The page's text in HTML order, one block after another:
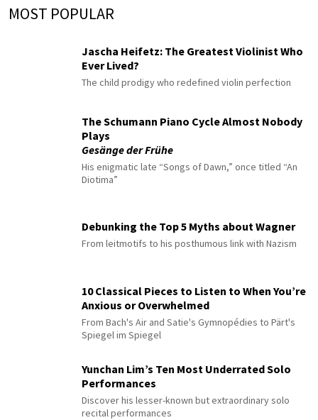
MOST POPULAR
Jascha Heifetz: The Greatest Violinist Who
Ever Lived?
The child prodigy who redefined violin perfection
The Schumann Piano Cycle Almost Nobody
Plays
Gesänge der Frühe
His enigmatic late “Songs of Dawn,” once titled “An
Diotima”
Debunking the Top 5 Myths about Wagner
From leitmotifs to his posthumous link with Nazism
10 Classical Pieces to Listen to When You’re
Anxious or Overwhelmed
From Bach's Air and Satie's Gymnopédies to Pärt's
Spiegel im Spiegel
Yunchan Lim’s Ten Most Underrated Solo
Performances
Discover his lesser-known but extraordinary solo
recital performances